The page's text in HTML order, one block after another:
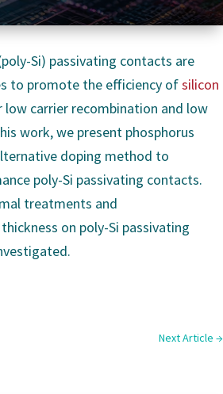
Si) passivating contacts are
to promote the efficiency ofsilicon
low carrier recombination and low
work, we present phosphorus
doping method to
poly-Si passivating contacts.
treatments and
thickness on poly-Si passivating
Next Article →